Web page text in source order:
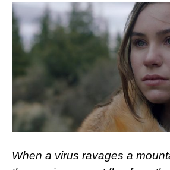
When a virus ravages a